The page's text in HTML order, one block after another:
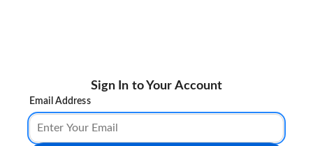
Sign In to Your Account
Email Address